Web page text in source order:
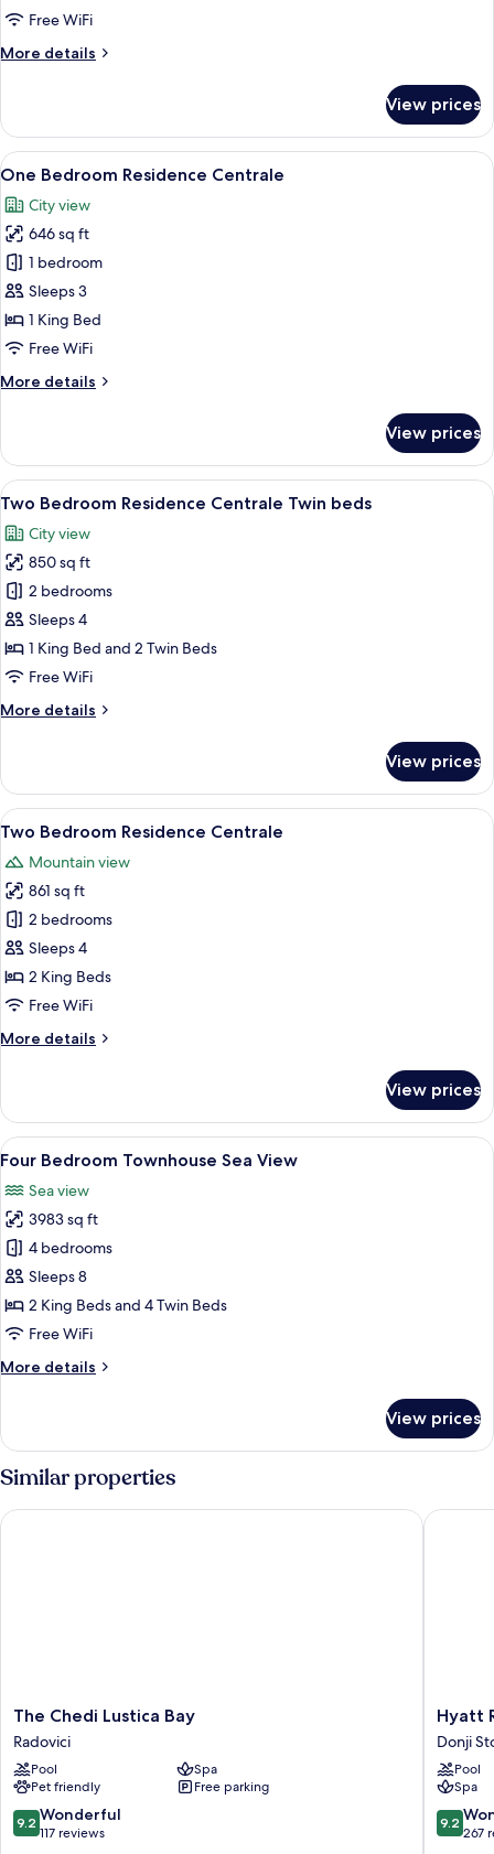
Free WiFi
More details
More
Centrale
View prices
View
all
photos
for
One
Bedroom
Residence
Centrale
A bedroom with a large bed, a
38
One Bedroom Residence Centrale
City view
646 sq ft
1 bedroom
Sleeps 3
1 King Bed
Free WiFi
More details
More
Bedroom
Residence
Centrale
View prices
View
all
photos
for
Two
Bedroom
Residence
Centrale
beds
A bedroom with a large bed, two
17
Two Bedroom Residence Centrale Twin beds
City view
850 sq ft
2 bedrooms
Sleeps 4
1 King Bed and 2 Twin Beds
Free WiFi
More details
More
Bedroom
Residence
Centrale
beds
View prices
View
all
photos
for
Two
Bedroom
Residence
Centrale
A bedroom with a blue headboard,
29
Two Bedroom Residence Centrale
Mountain view
861 sq ft
2 bedrooms
Sleeps 4
2 King Beds
Free WiFi
More details
More
Bedroom
Residence
Centrale
View prices
View
all
photos
for
Four
Bedroom
Townhouse
Sea
A modern bedroom with a large
19
Four Bedroom Townhouse Sea View
Sea view
3983 sq ft
4 bedrooms
Sleeps 8
2 King Beds and 4 Twin Beds
Free WiFi
More details
More
Bedroom
Townhouse
Sea
View
View prices
Similar properties
The
Chedi
Lustica
Bay
Radovici
The Chedi Lustica Bay
Radovici
Pool
Spa
Pet friendly
Free parking
9.2
out
9.2 Wonderful
117 reviews
The Chedi Lustica Bay
Hyatt
Kotor
Bay
Resort
Donji
Stoliv
Hyatt
Donji
Pool
Spa
9.2
out
9.2
267
Hyatt